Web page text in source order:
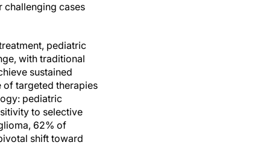
cases
pediatric
with traditional
sustained
of targeted therapies
pediatric
to selective
62% of
shift toward